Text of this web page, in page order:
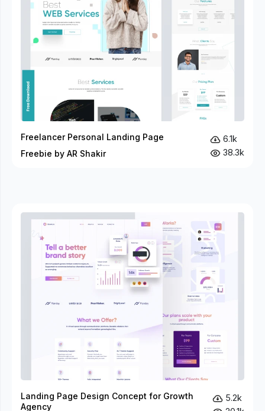
Freelancer Personal Landing Page
Freebie by AR Shakir
6.1k
38.3k
Landing Page Design Concept for Growth
Agency
5.2k